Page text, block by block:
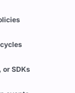
or SDKs